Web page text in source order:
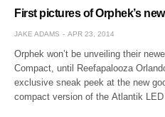
First pictures of Orphek’s
JAKE ADAMS APR 23, 2014
Orphek won’t be unveiling their
Compact, until Reefapalooza
exclusive sneak peek at the new
compact version of the Atlantik